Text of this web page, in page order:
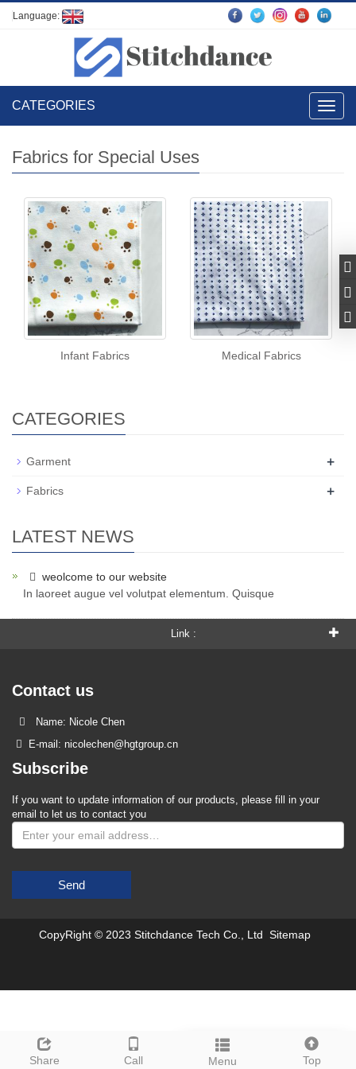
Language:
CATEGORIES
Fabrics for Special Uses
Infant Fabrics Medical Fabrics
CATEGORIES
Garment +
Fabrics +
LATEST NEWS
weolcome to our website
In laoreet augue vel volutpat elementum. Quisque
Share Call Menu Top
Link :
Contact us
Name: Nicole Chen
E-mail: nicolechen@hgtgroup.cn
Subscribe
If you want to update information of our products, please fill in your
email to let us to contact you
Send
CopyRight © 2023 Stitchdance Tech Co., Ltd Sitemap
Leave a message